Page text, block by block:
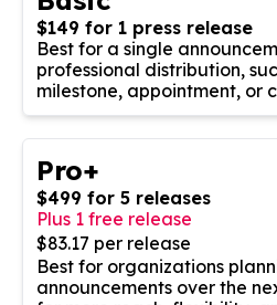
$149 for 1 press release
Best for a single
professional distribution,
milestone, appointment, or
Pro+
$499 for 5 releases
Plus 1 free release
$83.17 per release
Best for organizations
announcements over the